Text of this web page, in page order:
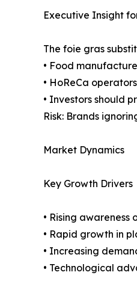
Executive Insight
The foie gras
• Food
• HoReCa
• Investors should
Risk: Brands
Market Dynamics
Key Growth Drivers
• Rising
• Rapid growth in
• Increasing
• Technological